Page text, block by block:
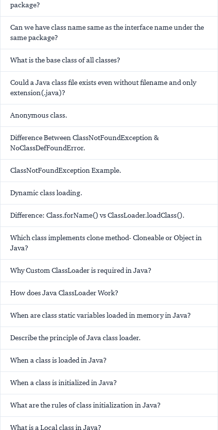
package?
Can we have class name same as the interface name under the
same package?
What is the base class of all classes?
Could a Java class file exists even without filename and only
extension(.java)?
Anonymous class.
Difference Between ClassNotFoundException &
NoClassDefFoundError.
ClassNotFoundException Example.
Dynamic class loading.
Difference: Class.forName() vs ClassLoader.loadClass().
Which class implements clone method- Cloneable or Object in
Java?
Why Custom ClassLoader is required in Java?
How does Java ClassLoader Work?
When are class static variables loaded in memory in Java?
Describe the principle of Java class loader.
When a class is loaded in Java?
When a class is initialized in Java?
What are the rules of class initialization in Java?
What is a Local class in Java?